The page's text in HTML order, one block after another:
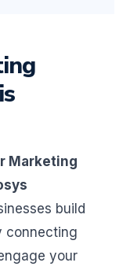
Marketing
build
connecting
your